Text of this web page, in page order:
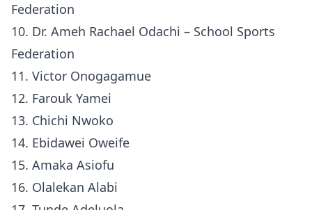
Federation
10. Dr. Ameh Rachael Odachi – School Sports
Federation
11. Victor Onogagamue
12. Farouk Yamei
13. Chichi Nwoko
14. Ebidawei Oweife
15. Amaka Asiofu
16. Olalekan Alabi